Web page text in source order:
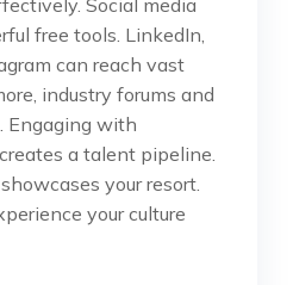
free tools. LinkedIn,
can reach vast
industry forums and
Engaging with
a talent pipeline.
your resort.
your culture